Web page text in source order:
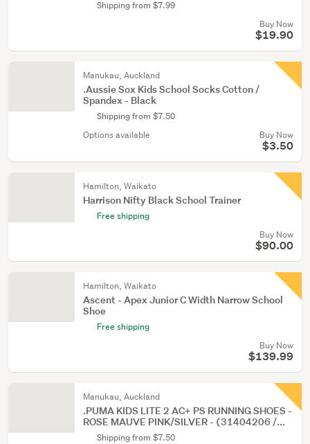
Shipping from $7.99
Buy Now
$19.90
Manukau, Auckland
.Aussie Sox Kids School Socks Cotton /
Spandex - Black
Shipping from $7.50
Options available
Buy Now
$3.50
Hamilton, Waikato
Harrison Nifty Black School Trainer
Free shipping
Buy Now
$90.00
Hamilton, Waikato
Ascent - Apex Junior C Width Narrow School
Shoe
Free shipping
Buy Now
$139.99
Manukau, Auckland
.PUMA KIDS LITE 2 AC+ PS RUNNING SHOES -
ROSE MAUVE PINK/SILVER - (31404206 /...
Shipping from $7.50